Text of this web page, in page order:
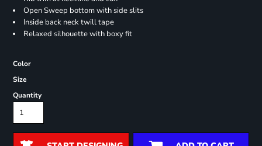
Open Sweep bottom with side slits
Inside back neck twill tape
Relaxed silhouette with boxy fit
Color
Size
Quantity